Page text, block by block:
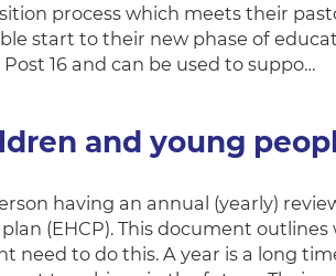
process which meets their
start to their new phase of
16 and can be used to suppo…
and young
having an annual (yearly)
(EHCP). This document
need to do this. A year is a long